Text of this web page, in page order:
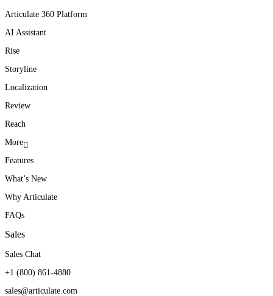
Articulate 360 Platform
AI Assistant
Rise
Storyline
Localization
Review
Reach
More
Features
What’s New
Why Articulate
FAQs
Sales
Sales Chat
+1 (800) 861-4880
sales@articulate.com